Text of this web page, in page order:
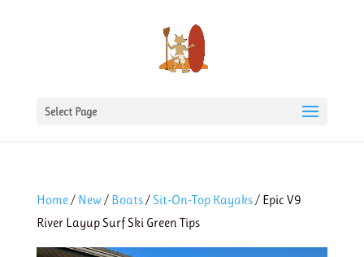
Select Page
Home/ New / Boats/Sit-On-Top Kayaks/ Epic V9
River Layup Surf Ski Green Tips